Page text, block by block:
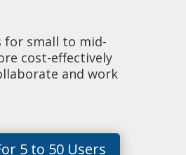
for small to mid-
cost-effectively
and work
5 to 50 Users